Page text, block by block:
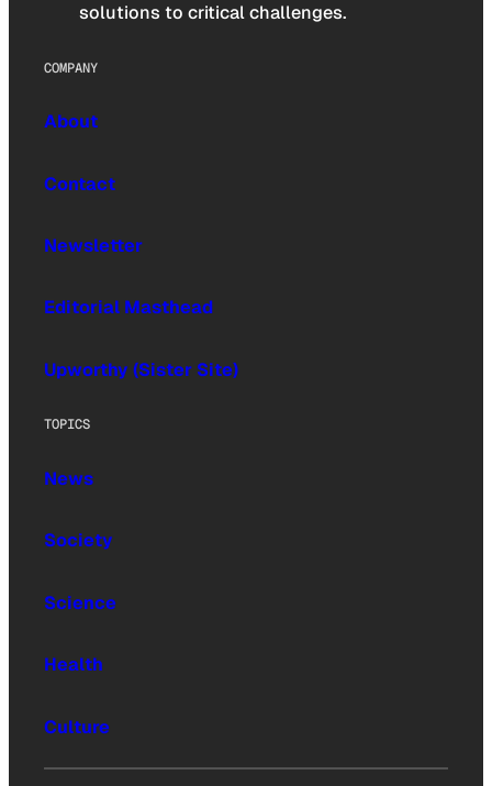
solutions to critical challenges.
COMPANY
About
Contact
Newsletter
Editorial Masthead
Upworthy (Sister Site)
TOPICS
News
Society
Science
Health
Culture